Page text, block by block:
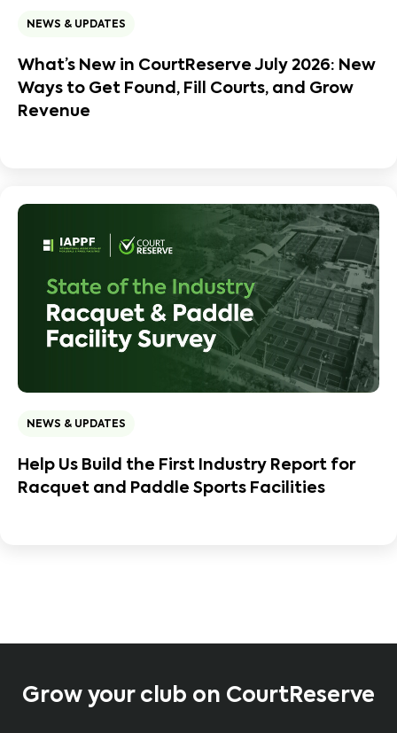
NEWS & UPDATES
What’s New in CourtReserve July 2026: New
Ways to Get Found, Fill Courts, and Grow
Revenue
NEWS & UPDATES
Help Us Build the First Industry Report for
Racquet and Paddle Sports Facilities
Grow your club on CourtReserve